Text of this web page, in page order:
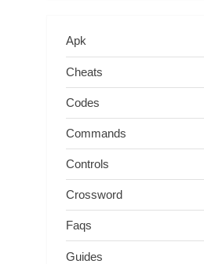
Apk
Cheats
Codes
Commands
Controls
Crossword
Faqs
Guides